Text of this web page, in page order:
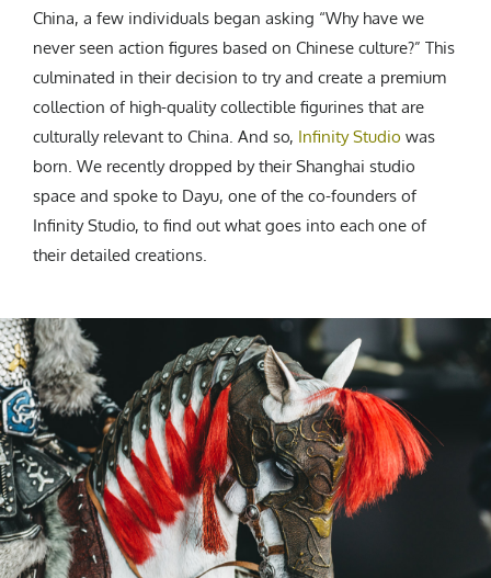
China, a few individuals began asking “Why have we
never seen action figures based on Chinese culture?” This
culminated in their decision to try and create a premium
collection of high-quality collectible figurines that are
culturally relevant to China. And so, Infinity Studio was
born. We recently dropped by their Shanghai studio
space and spoke to Dayu, one of the co-founders of
Infinity Studio, to find out what goes into each one of
their detailed creations.